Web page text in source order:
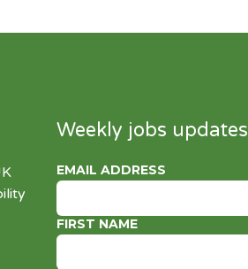
Weekly jobs updates
EMAIL ADDRESS
FIRST NAME